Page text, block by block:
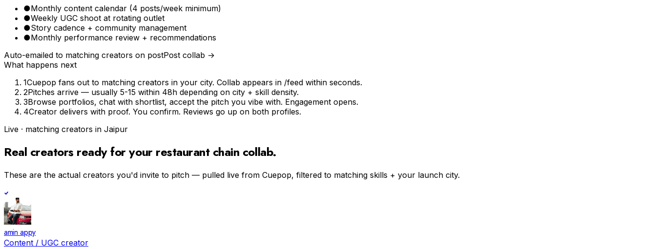
●Monthly content calendar (4 posts/week minimum)
●Weekly UGC shoot at rotating outlet
●Story cadence + community management
●Monthly performance review + recommendations
Auto-emailed to matching creators on postPost collab →
What happens next
1Cuepop fans out to matching creators in your city. Collab appears in /feed within seconds.
2Pitches arrive — usually 5-15 within 48h depending on city + skill density.
3Browse portfolios, chat with shortlist, accept the pitch you vibe with. Engagement opens.
4Creator delivers with proof. You confirm. Reviews go up on both profiles.
Live · matching creators in Jaipur
Real creators ready for your restaurant chain collab.
These are the actual creators you'd invite to pitch — pulled live from Cuepop, filtered to matching skills + your launch city.
amin appy
Content / UGC creator